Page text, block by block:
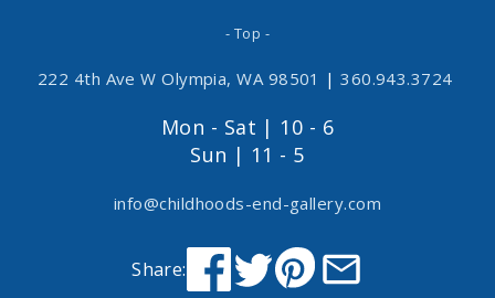
- Top -
222 4th Ave W Olympia, WA 98501 | 360.943.3724
Mon - Sat | 10 - 6
Sun | 11 - 5
info@childhoods-end-gallery.com
Share: